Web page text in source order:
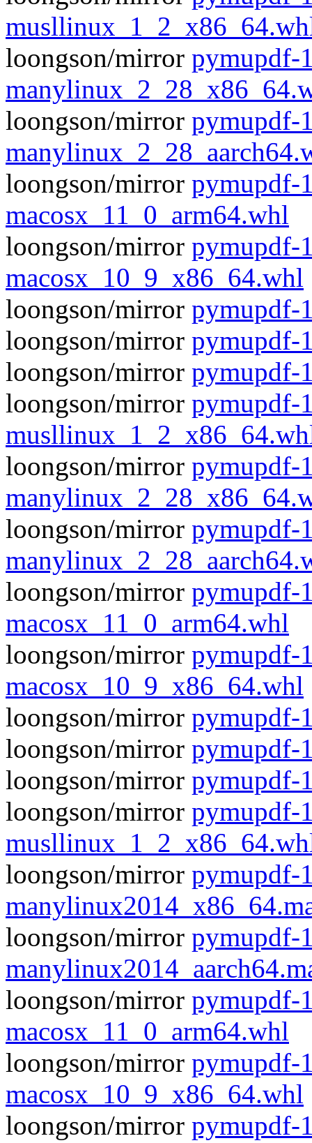
loongson/mirror pymupdf-
loongson/mirror pymupdf-
loongson/mirror pymupdf-
macosx_11_0_arm64.whl
loongson/mirror pymupdf-
macosx_10_9_x86_64.whl
loongson/mirror pymupdf-
loongson/mirror pymupdf-
loongson/mirror pymupdf-
loongson/mirror pymupdf-
loongson/mirror pymupdf-
loongson/mirror pymupdf-
loongson/mirror pymupdf-
macosx_11_0_arm64.whl
loongson/mirror pymupdf-
macosx_10_9_x86_64.whl
loongson/mirror pymupdf-
loongson/mirror pymupdf-
loongson/mirror pymupdf-
loongson/mirror pymupdf-
loongson/mirror pymupdf-
loongson/mirror pymupdf-
loongson/mirror pymupdf-
macosx_11_0_arm64.whl
loongson/mirror pymupdf-
macosx_10_9_x86_64.whl
loongson/mirror pymupdf-